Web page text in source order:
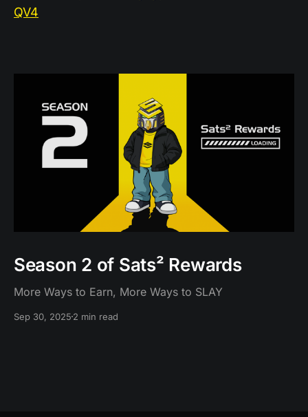
QV4
Season 2 of Sats² Rewards
More Ways to Earn, More Ways to SLAY
Sep 30, 2025 2 min read